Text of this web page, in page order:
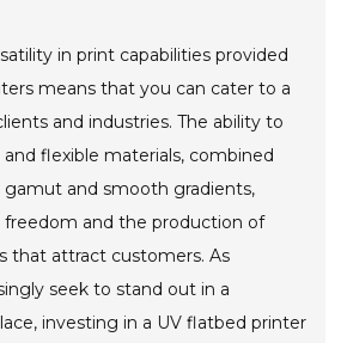
in print capabilities provided
means that you can cater to a
and industries. The ability to
flexible materials, combined
and smooth gradients,
freedom and the production of
that attract customers. As
seek to stand out in a
investing in a UV flatbed printer